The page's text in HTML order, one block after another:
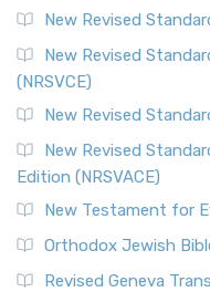
New Revised
New Revised
(NRSVCE)
New Revised
New Revised
Edition (NRSVACE)
New Testament for
Orthodox Jewish
Revised Geneva